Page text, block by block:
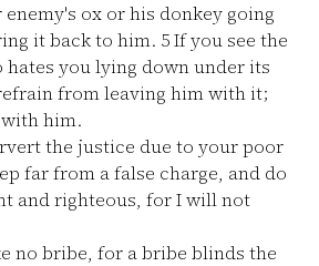
ox or his donkey going
it back to him. 5If you see the
hates you lying down under its
from leaving him with it;
him.
the justice due to your poor
far from a false charge, and do
and righteous, for I will not
no bribe, for a bribe blinds the